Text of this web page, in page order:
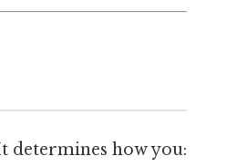
determines how you: